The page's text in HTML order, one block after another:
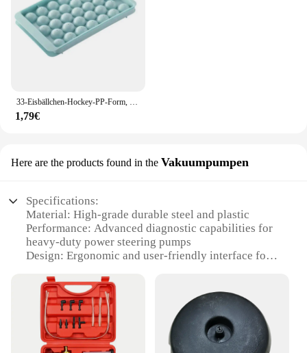
33-Eisbällchen-Hockey-PP-Form, gefrorener Whiskyball, Eis am Stiel, Eiswürfelform, Box, Lutscher, Herstellung von Geschenken, Küchenutensilien, Zubehör
1,79€
Here are the products found in the Vakuumpumpen
Specifications:
Material: High-grade durable steel and plastic
Performance: Advanced diagnostic capabilities for
heavy-duty power steering pumps
Design: Ergonomic and user-friendly interface for
Usage: Ideal for professional mechanics and
automotive technicians
Category: Automotive tools and equipment
Parts and Accessories: Comes with a comprehensive
set of attachments for versatile use